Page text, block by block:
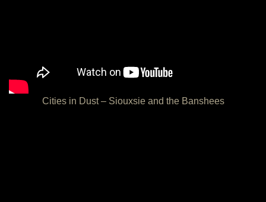
Cities in Dust – Siouxsie and the Banshees